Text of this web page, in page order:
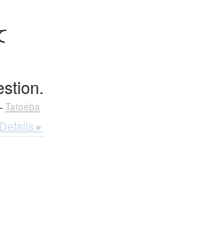
Tatoeba
Details ▸